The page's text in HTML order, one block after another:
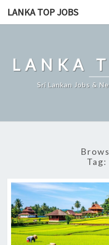
LANKA TOP JOBS
LANKA
Sri Lankan Jobs &
Tag: